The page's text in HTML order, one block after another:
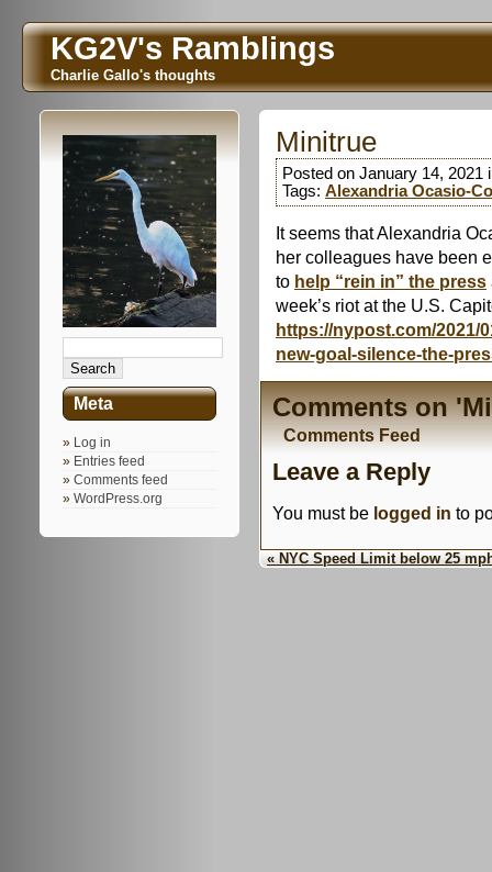
KG2V's Ramblings
Charlie Gallo's thoughts
Meta
Log in
Entries feed
Comments feed
WordPress.org
Minitrue
Posted on January 14, 2021
Tags: Alexandria Ocasio-
It seems that Alexandria
her colleagues have been
to help “rein in” the press
week’s riot at the U.S.
https://nypost.com/2021/
new-goal-silence-the-
Comments on
Comments Feed
Leave a Reply
You must be logged in to
« NYC Speed Limit below 25